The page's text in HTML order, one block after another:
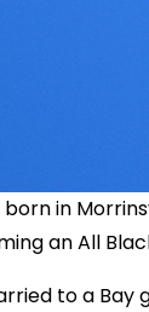
born in
an All
to a